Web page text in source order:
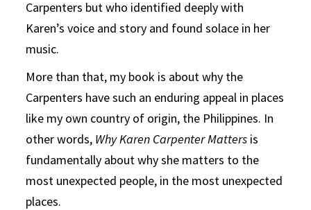
Carpenters but who identified deeply with
Karen’s voice and story and found solace in her
music.
More than that, my book is about why the
Carpenters have such an enduring appeal in places
like my own country of origin, the Philippines. In
other words, Why Karen Carpenter Matters is
fundamentally about why she matters to the
most unexpected people, in the most unexpected
places.